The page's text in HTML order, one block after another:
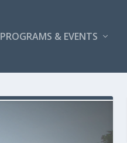
PROGRAMS & EVENTS